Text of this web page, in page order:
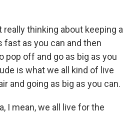
really thinking about keeping a
fast as you can and then
pop off and go as big as you
is what we all kind of live
and going as big as you can.
I mean, we all live for the